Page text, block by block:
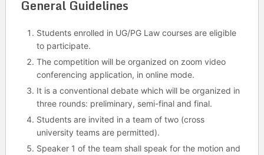
General Guidelines
Students enrolled in UG/PG Law courses are eligible
to participate.
The competition will be organized on zoom video
conferencing application, in online mode.
It is a conventional debate which will be organized in
three rounds: preliminary, semi-final and final.
Students are invited in a team of two (cross
university teams are permitted).
Speaker 1 of the team shall speak for the motion and